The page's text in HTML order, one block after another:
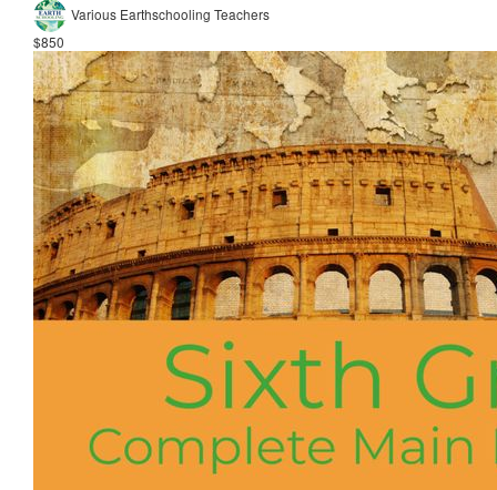
Various Earthschooling Teachers
$850